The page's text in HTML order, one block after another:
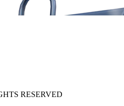
RESERVED